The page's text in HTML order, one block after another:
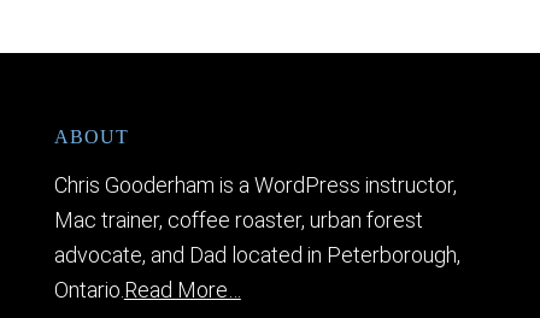
ABOUT
Chris Gooderham is a WordPress instructor,
Mac trainer, coffee roaster, urban forest
advocate, and Dad located in Peterborough,
Ontario. Read More…